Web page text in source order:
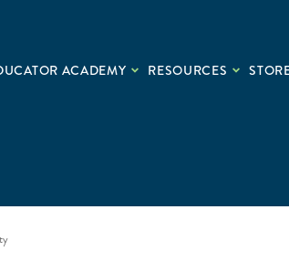
ACADEMY RESOURCES